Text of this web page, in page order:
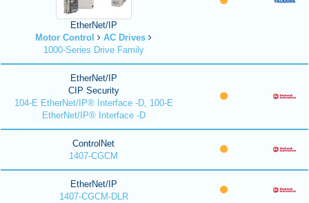
EtherNet/IP
Motor Control
AC Drives
1000-Series Drive Family
EtherNet/IP
CIP Security
104-E EtherNet/IP® Interface -D, 100-E
EtherNet/IP® Interface -D
ControlNet
1407-CGCM
EtherNet/IP
1407-CGCM-DLR